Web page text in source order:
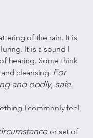
of the rain. It is
It is a sound I
hearing. Some think
cleansing. For
and oddly, safe.
I commonly feel.
or set of